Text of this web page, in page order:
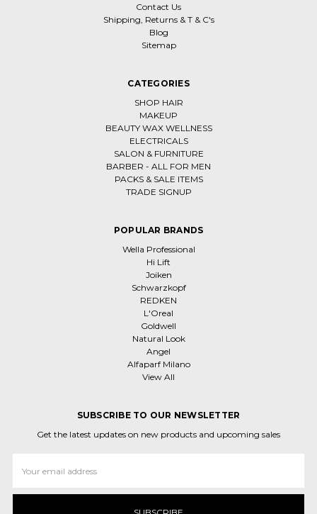
Contact Us
Shipping, Returns & T & C's
Blog
Sitemap
CATEGORIES
SHOP HAIR
MAKEUP
BEAUTY WAX WELLNESS
ELECTRICALS
SALON & FURNITURE
BARBER - ALL FOR MEN
PACKS & SALE ITEMS
TRADE SIGNUP
POPULAR BRANDS
Wella Professional
Hi Lift
Joiken
Schwarzkopf
REDKEN
L'Oreal
Goldwell
Natural Look
Angel
Alfaparf Milano
View All
SUBSCRIBE TO OUR NEWSLETTER
Get the latest updates on new products and upcoming sales
Address